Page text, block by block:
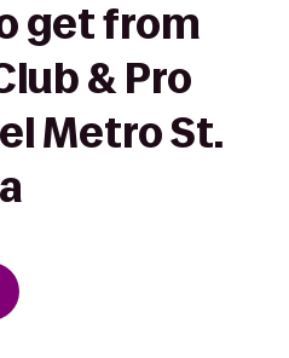
get from
& Pro
Metro St.